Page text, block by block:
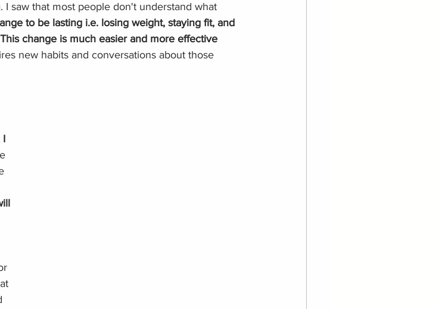
saw that most people don't understand what
to be lasting i.e. losing weight, staying fit, and
change is much easier and more effective
new habits and conversations about those
I